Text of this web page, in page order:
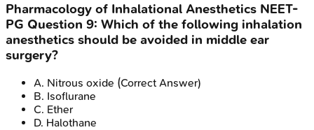
Pharmacology of Inhalational Anesthetics NEET-
PG Question 9: Which of the following inhalation
anesthetics should be avoided in middle ear
surgery?
A. Nitrous oxide (Correct Answer)
B. Isoflurane
C. Ether
D. Halothane